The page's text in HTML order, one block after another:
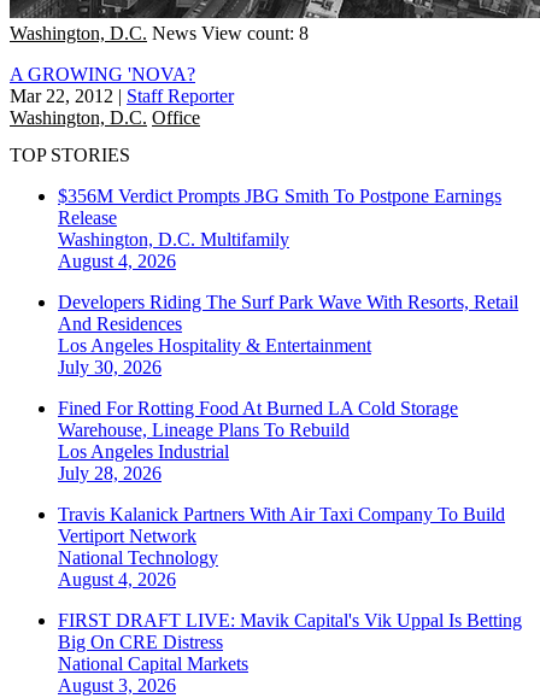
Washington, D.C. News View count: 8
A GROWING 'NOVA?
Mar 22, 2012 | Staff Reporter
Washington, D.C. Office
TOP STORIES
$356M Verdict Prompts JBG Smith To Postpone Earnings
Release
Washington, D.C. Multifamily
August 4, 2026
Developers Riding The Surf Park Wave With Resorts, Retail
And Residences
Los Angeles Hospitality & Entertainment
July 30, 2026
Fined For Rotting Food At Burned LA Cold Storage
Warehouse, Lineage Plans To Rebuild
Los Angeles Industrial
July 28, 2026
Travis Kalanick Partners With Air Taxi Company To Build
Vertiport Network
National Technology
August 4, 2026
FIRST DRAFT LIVE: Mavik Capital's Vik Uppal Is Betting
Big On CRE Distress
National Capital Markets
August 3, 2026